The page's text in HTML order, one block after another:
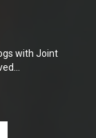
with Joint